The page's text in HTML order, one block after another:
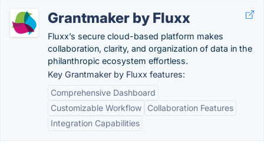
Grantmaker by Fluxx
Fluxx’s secure cloud-based platform makes
collaboration, clarity, and organization of data in the
philanthropic ecosystem effortless.
Key Grantmaker by Fluxx features:
Comprehensive Dashboard
Customizable Workflow
Collaboration Features
Integration Capabilities